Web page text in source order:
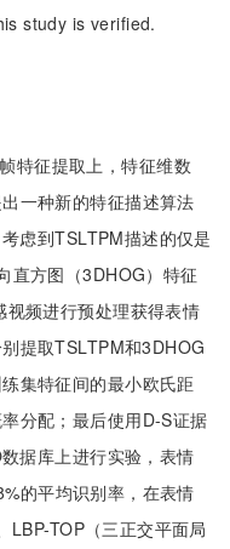
study is verified.
特征提取上，特征维数
一种新的特征描述算法
虑到TSLTPM描述的仅是
直方图（3DHOG）特征
频进行预处理获得表情
提取TSLTPM和3DHOG
集特征间的最小欧氏距
分配；最后使用D-S证据
据库上进行实验，表情
的平均识别率，在表情
LBP-TOP（三正交平面局